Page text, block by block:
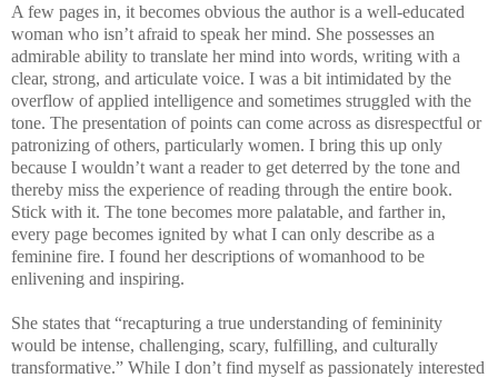
A few pages in, it becomes obvious the author is a well-educated
woman who isn’t afraid to speak her mind. She possesses an
admirable ability to translate her mind into words, writing with a
clear, strong, and articulate voice. I was a bit intimidated by the
overflow of applied intelligence and sometimes struggled with the
tone. The presentation of points can come across as disrespectful or
patronizing of others, particularly women. I bring this up only
because I wouldn’t want a reader to get deterred by the tone and
thereby miss the experience of reading through the entire book.
Stick with it. The tone becomes more palatable, and farther in,
every page becomes ignited by what I can only describe as a
feminine fire. I found her descriptions of womanhood to be
enlivening and inspiring.
She states that “recapturing a true understanding of femininity
would be intense, challenging, scary, fulfilling, and culturally
transformative.” While I don’t find myself as passionately interested